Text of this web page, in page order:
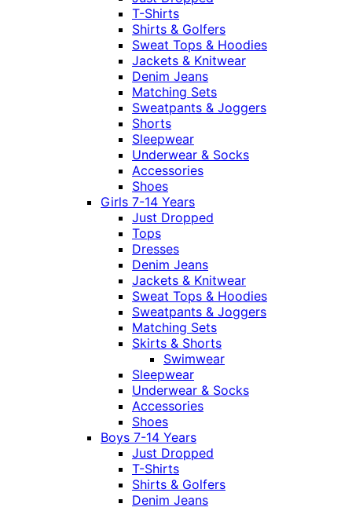
T-Shirts
Shirts & Golfers
Sweat Tops & Hoodies
Jackets & Knitwear
Denim Jeans
Matching Sets
Sweatpants & Joggers
Shorts
Sleepwear
Underwear & Socks
Accessories
Shoes
Girls 7-14 Years
Just Dropped
Tops
Dresses
Denim Jeans
Jackets & Knitwear
Sweat Tops & Hoodies
Sweatpants & Joggers
Matching Sets
Skirts & Shorts
Swimwear
Sleepwear
Underwear & Socks
Accessories
Shoes
Boys 7-14 Years
Just Dropped
T-Shirts
Shirts & Golfers
Denim Jeans